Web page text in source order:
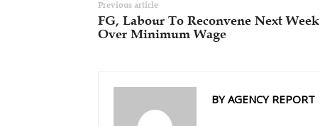
Previous article
FG, Labour To Reconvene Next Week
Over Minimum Wage
BY AGENCY REPORT